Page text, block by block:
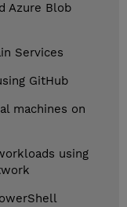
Azure Blob
Services
GitHub
machines on
using